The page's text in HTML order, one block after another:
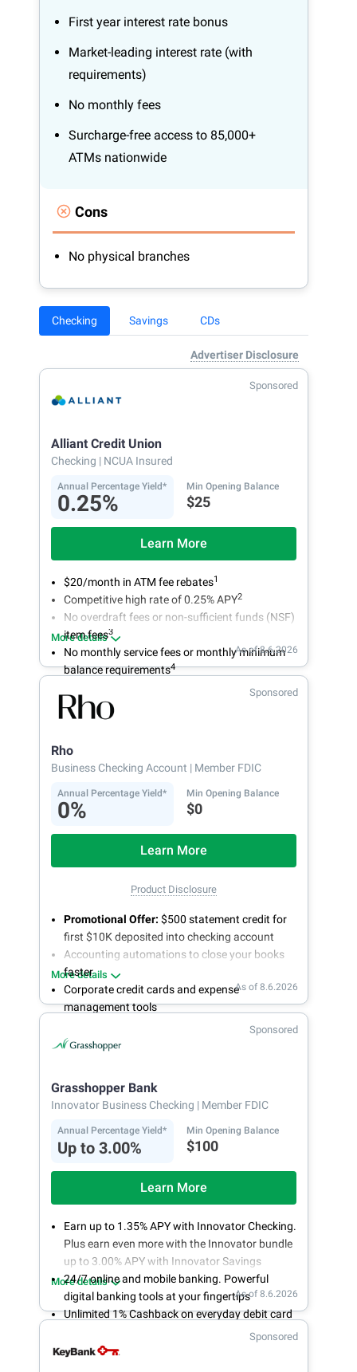
First year interest rate bonus
Market-leading interest rate (with
requirements)
No monthly fees
Surcharge-free access to 85,000+
ATMs nationwide
Cons
No physical branches
Checking Savings CDs
Advertiser Disclosure
Sponsored
Alliant Credit Union
Checking | NCUA Insured
Annual Percentage Yield*
0.25%
Min Opening Balance
$25
Learn More
$20/month in ATM fee rebates1
Competitive high rate of 0.25% APY2
No overdraft fees or non-sufficient funds (NSF)
item fees3
No monthly service fees or monthly minimum
balance requirements4
More details
As of 8.6.2026
Sponsored
Rho
Business Checking Account | Member FDIC
Annual Percentage Yield*
0%
Min Opening Balance
$0
Learn More
Product Disclosure
Promotional Offer: $500 statement credit for
first $10K deposited into checking account
Accounting automations to close your books
faster
Corporate credit cards and expense
management tools
24/7 customer support
More details
As of 8.6.2026
Sponsored
Grasshopper Bank
Innovator Business Checking | Member FDIC
Annual Percentage Yield*
Up to 3.00%
Min Opening Balance
$100
Learn More
Earn up to 1.35% APY with Innovator Checking.
Plus earn even more with the Innovator bundle
up to 3.00% APY with Innovator Savings
24/7 online and mobile banking. Powerful
digital banking tools at your fingertips
Unlimited 1% Cashback on everyday debit card
Open an account online in less than 10 minutes
More details
As of 8.6.2026
Sponsored